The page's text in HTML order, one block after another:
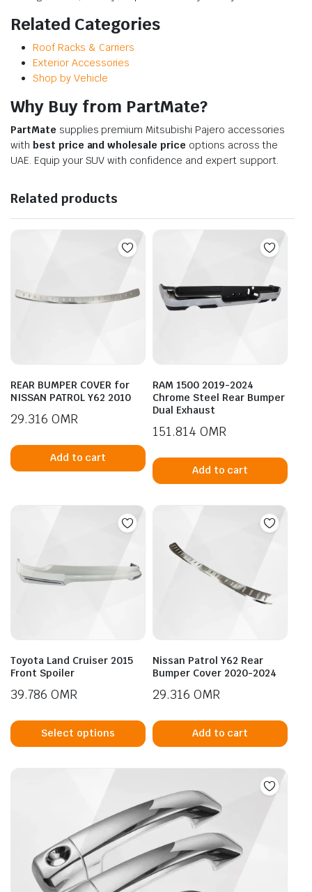
Related Categories
Roof Racks & Carriers
Exterior Accessories
Shop by Vehicle
Why Buy from PartMate?
PartMate supplies premium Mitsubishi Pajero accessories
with best price and wholesale price options across the
UAE. Equip your SUV with confidence and expert support.
Related products
REAR BUMPER COVER for
NISSAN PATROL Y62 2010
29.316 OMR
Add to cart
RAM 1500 2019-2024
Chrome Steel Rear Bumper
Dual Exhaust
151.814 OMR
Add to cart
Toyota Land Cruiser 2015
Front Spoiler
39.786 OMR
Select options
has
multiple
The
options
may
be
chosen
on
Nissan Patrol Y62 Rear
Bumper Cover 2020-2024
29.316 OMR
Add to cart